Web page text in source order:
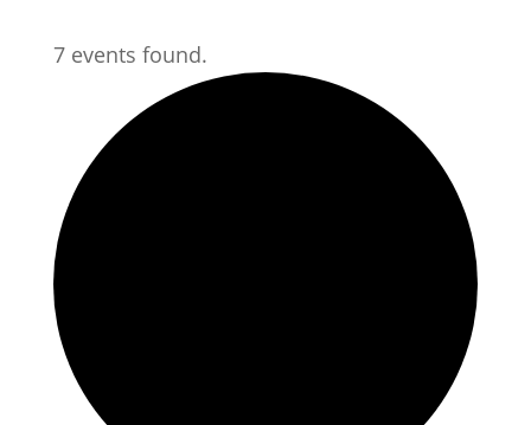
7 events found.